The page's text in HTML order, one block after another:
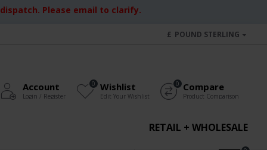
Please email to clarify.
£ POUND STERLING
Account
Login / Register
Wishlist
Edit Your Wishlist
0 Compare
Product Comparison
0
RETAIL + WHOLESALE